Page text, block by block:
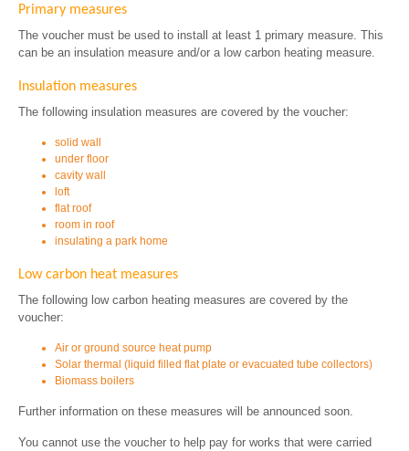
Primary measures
The voucher must be used to install at least 1 primary measure. This
can be an insulation measure and/or a low carbon heating measure.
Insulation measures
The following insulation measures are covered by the voucher:
solid wall
under floor
cavity wall
loft
flat roof
room in roof
insulating a park home
Low carbon heat measures
The following low carbon heating measures are covered by the
voucher:
Air or ground source heat pump
Solar thermal (liquid filled flat plate or evacuated tube collectors)
Biomass boilers
Further information on these measures will be announced soon.
You cannot use the voucher to help pay for works that were carried